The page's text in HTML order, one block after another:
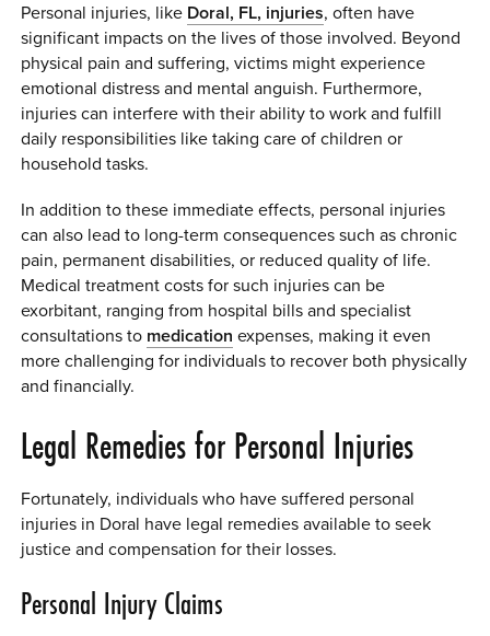
Personal injuries, like Doral, FL, injuries, often have
significant impacts on the lives of those involved. Beyond
physical pain and suffering, victims might experience
emotional distress and mental anguish. Furthermore,
injuries can interfere with their ability to work and fulfill
daily responsibilities like taking care of children or
household tasks.
In addition to these immediate effects, personal injuries
can also lead to long-term consequences such as chronic
pain, permanent disabilities, or reduced quality of life.
Medical treatment costs for such injuries can be
exorbitant, ranging from hospital bills and specialist
consultations to medication expenses, making it even
more challenging for individuals to recover both physically
and financially.
Legal Remedies for Personal Injuries
Fortunately, individuals who have suffered personal
injuries in Doral have legal remedies available to seek
justice and compensation for their losses.
Personal Injury Claims